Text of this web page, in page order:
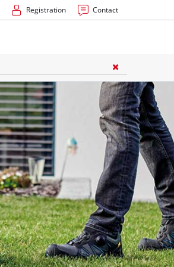
Registration Contact